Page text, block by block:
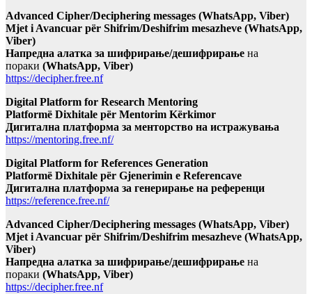
Advanced Cipher/Deciphering messages (WhatsApp, Viber)
Mjet i Avancuar për Shifrim/Deshifrim mesazheve (WhatsApp,
Viber)
Напредна алатка за шифрирање/дешифрирање на
пораки (WhatsApp, Viber)
https://decipher.free.nf
Digital Platform for Research Mentoring
Platformë Dixhitale për Mentorim Kërkimor
Дигитална платформа за менторство на истражувања
https://mentoring.free.nf/
Digital Platform for References Generation
Platformë Dixhitale për Gjenerimin e Referencave
Дигитална платформа за генерирање на референци
https://reference.free.nf/
Advanced Cipher/Deciphering messages (WhatsApp, Viber)
Mjet i Avancuar për Shifrim/Deshifrim mesazheve (WhatsApp,
Viber)
Напредна алатка за шифрирање/дешифрирање на
пораки (WhatsApp, Viber)
https://decipher.free.nf